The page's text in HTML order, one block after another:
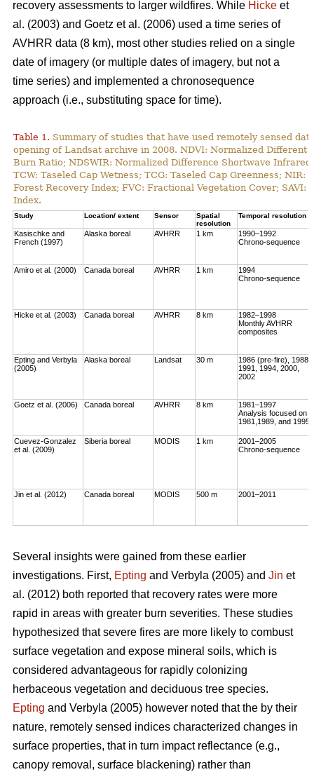
recovery assessments to larger wildfires. While Hicke et
al. (2003) and Goetz et al. (2006) used a time series of
AVHRR data (8 km), most other studies relied on a single
date of imagery (or multiple dates of imagery, but not a
time series) and implemented a chronosequence
approach (i.e., substituting space for time).
Table 1. Summary of studies that have used remotely sensed
opening of Landsat archive in 2008. NDVI: Normalized
Burn Ratio; NDSWIR: Normalized Difference Shortwave
TCW: Taseled Cap Wetness; TCG: Taseled Cap Greenness;
Forest Recovery Index; FVC: Fractional Vegetation Cover;
Index.
Study Location/ extent Sensor
Spatial
resolution
Temporal resolution
Kasischke and
French (1997)
Alaska boreal AVHRR 1 km
1990–1992
Chrono-sequence
Amiro et al. (2000) Canada boreal AVHRR 1 km
1994
Chrono-sequence
Hicke et al. (2003) Canada boreal AVHRR 8 km
1982–1998
Monthly AVHRR
composites
Epting and Verbyla
(2005)
Alaska boreal Landsat 30 m
1986 (pre-fire), 1988,
1991, 1994, 2000,
2002
Goetz et al. (2006) Canada boreal AVHRR 8 km
1981–1997
Analysis focused on
1981,1989, and 1995
Cuevez-Gonzalez
et al. (2009)
Siberia boreal MODIS 1 km
2001–2005
Chrono-sequence
Jin et al. (2012) Canada boreal MODIS 500 m 2001–2011
Several insights were gained from these earlier
investigations. First, Epting and Verbyla (2005) and Jin et
al. (2012) both reported that recovery rates were more
rapid in areas with greater burn severities. These studies
hypothesized that severe fires are more likely to combust
surface vegetation and expose mineral soils, which is
considered advantageous for rapidly colonizing
herbaceous vegetation and deciduous tree species.
Epting and Verbyla (2005) however noted that the by their
nature, remotely sensed indices characterized changes in
surface properties, that in turn impact reflectance (e.g.,
canopy removal, surface blackening) rather than